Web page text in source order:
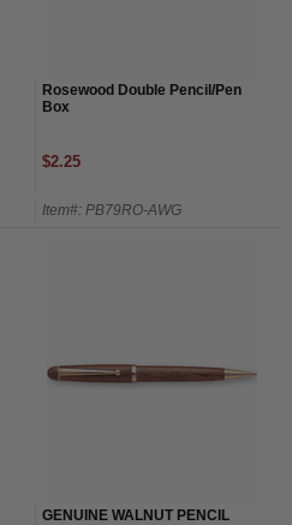
Rosewood Double Pencil/Pen
Box
$2.25
Item#: PB79RO-AWG
GENUINE WALNUT PENCIL